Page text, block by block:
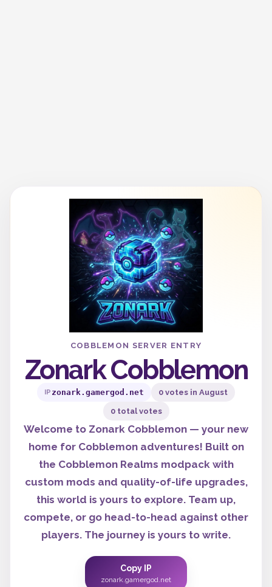
COBBLEMON SERVER ENTRY
Zonark Cobblemon
IP zonark.gamergod.net 0 votes in August
0 total votes
Welcome to Zonark Cobblemon — your new
home for Cobblemon adventures! Built on
the Cobblemon Realms modpack with
custom mods and quality-of-life upgrades,
this world is yours to explore. Team up,
compete, or go head-to-head against other
players. The journey is yours to write.
Copy IP
zonark.gamergod.net